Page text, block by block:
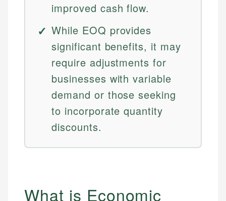
improved cash flow.
While EOQ provides
significant benefits, it may
require adjustments for
businesses with variable
demand or those seeking
to incorporate quantity
discounts.
What is Economic